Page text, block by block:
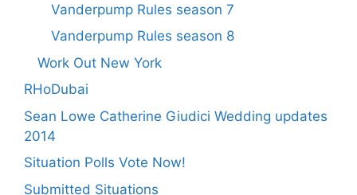
Vanderpump Rules season 7
Vanderpump Rules season 8
Work Out New York
RHoDubai
Sean Lowe Catherine Giudici Wedding updates
2014
Situation Polls Vote Now!
Submitted Situations